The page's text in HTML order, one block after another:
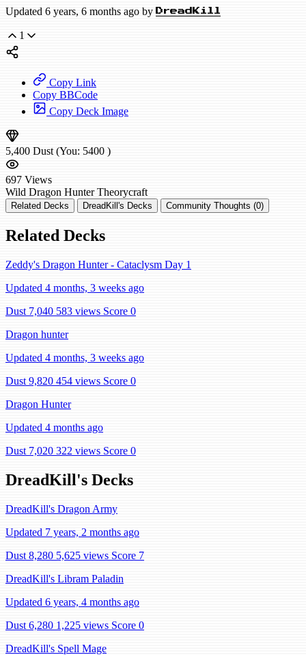
Updated 6 years, 6 months ago by DreadKill
1
Copy Link
Copy BBCode
Copy Deck Image
5,400 Dust (You: 5400 )
697 Views
Wild Dragon Hunter Theorycraft
Related Decks DreadKill's Decks Community Thoughts (0)
Related Decks
Zeddy's Dragon Hunter - Cataclysm Day 1
Updated 4 months, 3 weeks ago
Dust 7,040 583 views Score 0
Dragon hunter
Updated 4 months, 3 weeks ago
Dust 9,820 454 views Score 0
Dragon Hunter
Updated 4 months ago
Dust 7,020 322 views Score 0
DreadKill's Decks
DreadKill's Dragon Army
Updated 7 years, 2 months ago
Dust 8,280 5,625 views Score 7
DreadKill's Libram Paladin
Updated 6 years, 4 months ago
Dust 6,280 1,225 views Score 0
DreadKill's Spell Mage